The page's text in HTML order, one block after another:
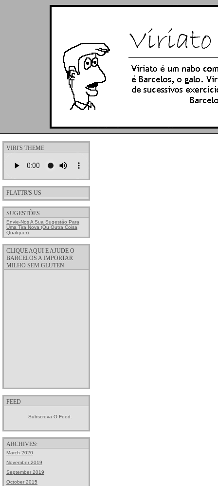
VIRI'S THEME
FLATTR'S US
SUGESTÕES
Envie-Nos A Sua Sugestão Para
Uma Tira Nova (ou Outra Coisa
Qualquer).
CLIQUE AQUI E AJUDE O
BARCELOS A IMPORTAR
MILHO SEM GLUTEN
FEED
Subscreva O Feed.
ARCHIVES:
March 2020
November 2019
September 2019
October 2015